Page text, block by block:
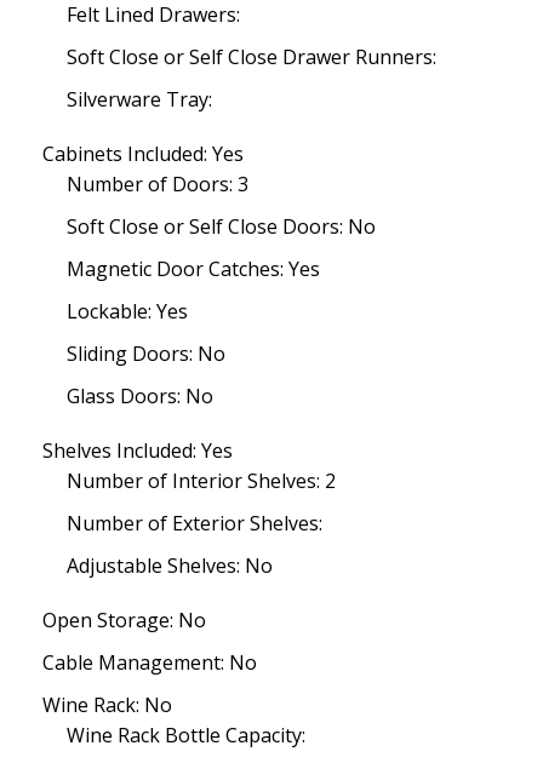
Felt Lined Drawers:
Soft Close or Self Close Drawer Runners:
Silverware Tray:
Cabinets Included: Yes
Number of Doors: 3
Soft Close or Self Close Doors: No
Magnetic Door Catches: Yes
Lockable: Yes
Sliding Doors: No
Glass Doors: No
Shelves Included: Yes
Number of Interior Shelves: 2
Number of Exterior Shelves:
Adjustable Shelves: No
Open Storage: No
Cable Management: No
Wine Rack: No
Wine Rack Bottle Capacity: